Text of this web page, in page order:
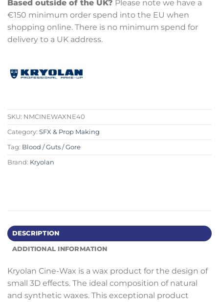
Based outside of the UK? Please note we have a
€150 minimum order spend into the EU when
shopping online. There is no minimum spend for
delivery to a UK address.
SKU: NMCINEWAXNE40
Category: SFX & Prop Making
Tag: Blood / Guts / Gore
Brand: Kryolan
DESCRIPTION
ADDITIONAL INFORMATION
Kryolan Cine-Wax is a wax product for the design of
small 3D effects. The ideal composition of natural
and synthetic waxes. This exceptional product